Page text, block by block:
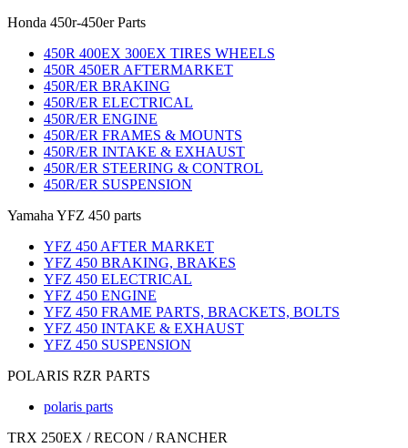
Honda 450r-450er Parts
450R 400EX 300EX TIRES WHEELS
450R 450ER AFTERMARKET
450R/ER BRAKING
450R/ER ELECTRICAL
450R/ER ENGINE
450R/ER FRAMES & MOUNTS
450R/ER INTAKE & EXHAUST
450R/ER STEERING & CONTROL
450R/ER SUSPENSION
Yamaha YFZ 450 parts
YFZ 450 AFTER MARKET
YFZ 450 BRAKING, BRAKES
YFZ 450 ELECTRICAL
YFZ 450 ENGINE
YFZ 450 FRAME PARTS, BRACKETS, BOLTS
YFZ 450 INTAKE & EXHAUST
YFZ 450 SUSPENSION
POLARIS RZR PARTS
polaris parts
TRX 250EX / RECON / RANCHER